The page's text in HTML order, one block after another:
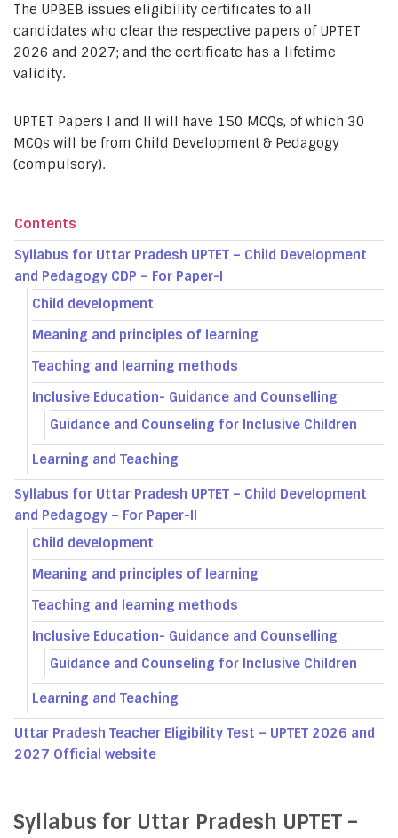
The UPBEB issues eligibility certificates to all
candidates who clear the respective papers of UPTET
2026 and 2027; and the certificate has a lifetime
validity.
UPTET Papers I and II will have 150 MCQs, of which 30
MCQs will be from Child Development & Pedagogy
(compulsory).
Contents
Syllabus for Uttar Pradesh UPTET – Child Development
and Pedagogy CDP – For Paper-I
Child development
Meaning and principles of learning
Teaching and learning methods
Inclusive Education- Guidance and Counselling
Guidance and Counseling for Inclusive Children
Learning and Teaching
Syllabus for Uttar Pradesh UPTET – Child Development
and Pedagogy – For Paper-II
Child development
Meaning and principles of learning
Teaching and learning methods
Inclusive Education- Guidance and Counselling
Guidance and Counseling for Inclusive Children
Learning and Teaching
Uttar Pradesh Teacher Eligibility Test – UPTET 2026 and
2027 Official website
Syllabus for Uttar Pradesh UPTET –